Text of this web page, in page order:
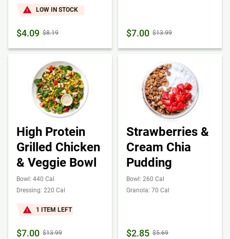
LOW IN STOCK
$4.09 $8.19 $7.00 $13.99
High Protein
Grilled Chicken
& Veggie Bowl
Bowl: 440 Cal
Dressing: 220 Cal
1 ITEM LEFT
$7.00 $13.99
Strawberries &
Cream Chia
Pudding
Bowl: 260 Cal
Granola: 70 Cal
$2.85 $5.69